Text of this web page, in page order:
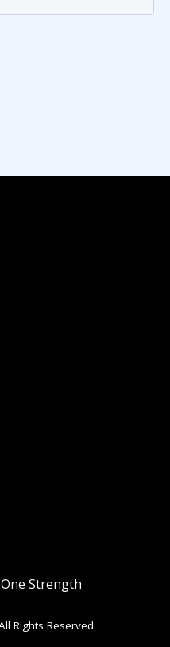
Strength
Rights Reserved.